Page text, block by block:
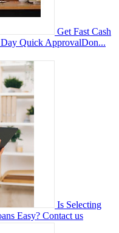
Get Fast Cash
Quick ApprovalDon...
Is Selecting
Easy? Contact us